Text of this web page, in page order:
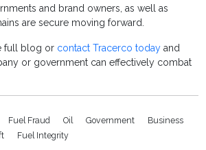
and brand owners, as well as
are secure moving forward.
full blog or contact Tracerco today and
or government can effectively combat
Fuel Fraud Oil Government
Business
Fuel Integrity